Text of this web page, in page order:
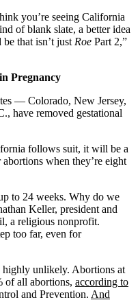
you’re seeing California
of blank slate, a better idea
that isn’t just Roe Part 2,”
Pregnancy
— Colorado, New Jersey,
have removed gestational
follows suit, it will be a
when they’re eight
to 24 weeks. Why do we
Keller, president and
a religious nonprofit.
too far, even for
highly unlikely. Abortions at
of all abortions, according to
and Prevention. And